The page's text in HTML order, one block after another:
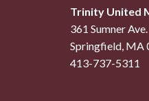
Trinity United
361 Sumner Ave.
Springfield, MA
413-737-5311